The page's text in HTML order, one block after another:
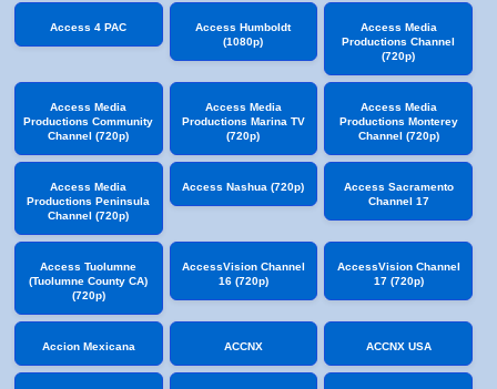
Access 4 PAC
Access Humboldt
(1080p)
Access Media
Productions Channel
(720p)
Access Media
Productions Community
Channel (720p)
Access Media
Productions Marina TV
(720p)
Access Media
Productions Monterey
Channel (720p)
Access Media
Productions Peninsula
Channel (720p)
Access Nashua (720p)
Access Sacramento
Channel 17
Access Tuolumne
(Tuolumne County CA)
(720p)
AccessVision Channel
16 (720p)
AccessVision Channel
17 (720p)
Accion Mexicana ACCNX ACCNX USA